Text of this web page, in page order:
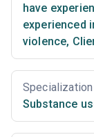
have
experienced
violence,
Specialization
Substance